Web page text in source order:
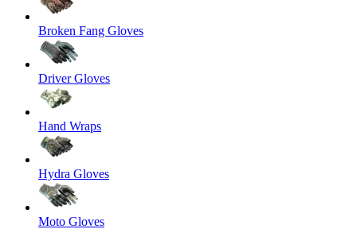
Broken Fang Gloves
Driver Gloves
Hand Wraps
Hydra Gloves
Moto Gloves